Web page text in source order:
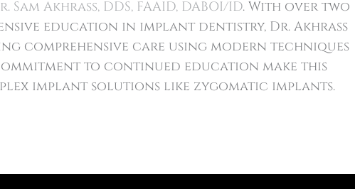
Sam Akhrass, DDS, FAAID, DABOI/ID. With over two
education in implant dentistry, Dr. Akhrass
comprehensive care using modern techniques
to continued education make this
implant solutions like zygomatic implants.